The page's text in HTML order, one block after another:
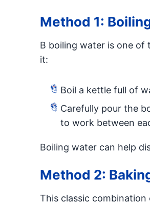
Method 1:
B boiling water is one of
it:
Boil a kettle full of
Carefully pour the
to work between
Boiling water can help
Method 2:
This classic